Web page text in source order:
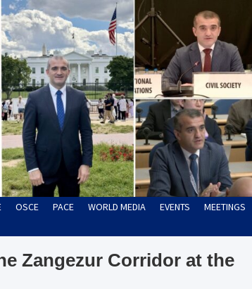
OSCE PACE WORLD MEDIA EVENTS MEETINGS
Zangezur Corridor at the